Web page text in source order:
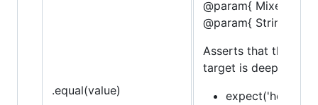
.equal(value)
@param{ Mixed
@param{ String
Asserts that the
target is deeply